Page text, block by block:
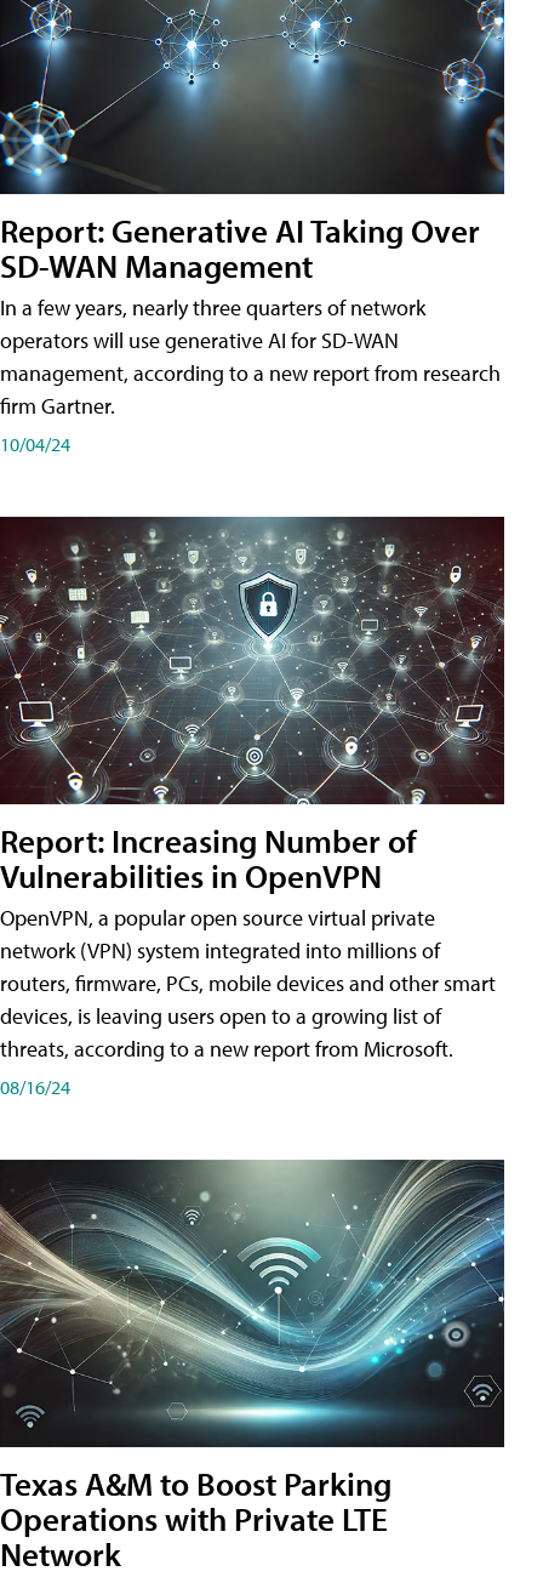
Report: Generative AI Taking Over
SD-WAN Management
In a few years, nearly three quarters of network
operators will use generative AI for SD-WAN
management, according to a new report from research
firm Gartner.
10/04/24
Report: Increasing Number of
Vulnerabilities in OpenVPN
OpenVPN, a popular open source virtual private
network (VPN) system integrated into millions of
routers, firmware, PCs, mobile devices and other smart
devices, is leaving users open to a growing list of
threats, according to a new report from Microsoft.
08/16/24
Texas A&M to Boost Parking
Operations with Private LTE
Network